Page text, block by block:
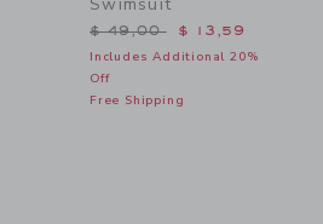
Price reduced from $
$ 49,00 $ 13,59
Includes Additional 20%
Off
Free Shipping